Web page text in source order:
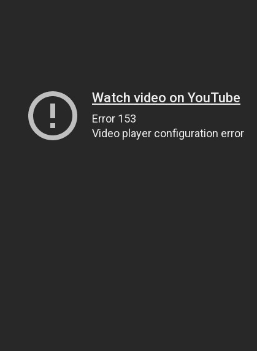
Watch video on YouTube
Error 153
Video player configuration error